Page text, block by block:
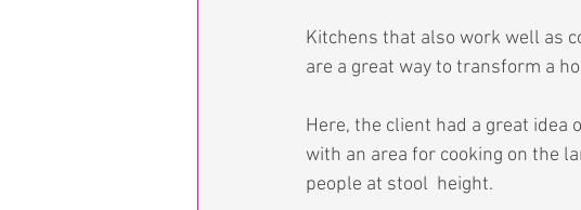
Kitchens that also work well as
are a great way to transform a
Here, the client had a great
with an area for cooking on the
people at stool  height.